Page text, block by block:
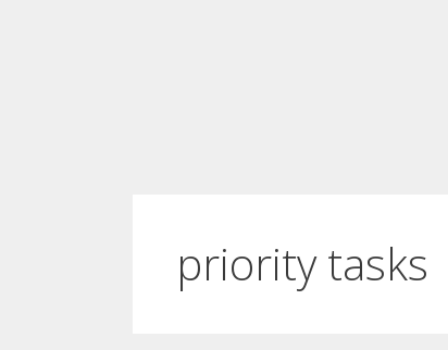
priority tasks